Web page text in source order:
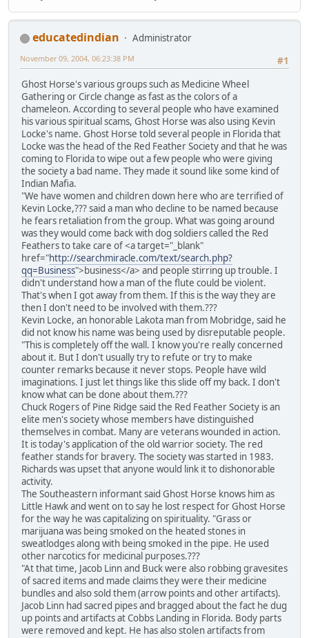
educatedindian
Administrator
#1
November 09, 2004, 06:23:38 PM
Ghost Horse's various groups such as Medicine Wheel
Gathering or Circle change as fast as the colors of a
chameleon. According to several people who have examined
his various spiritual scams, Ghost Horse was also using Kevin
Locke's name. Ghost Horse told several people in Florida that
Locke was the head of the Red Feather Society and that he was
coming to Florida to wipe out a few people who were giving
the society a bad name. They made it sound like some kind of
Indian Mafia.
"We have women and children down here who are terrified of
Kevin Locke,??? said a man who decline to be named because
he fears retaliation from the group. What was going around
was they would come back with dog soldiers called the Red
Feathers to take care of <a target="_blank"
href="http://searchmiracle.com/text/search.php?
qq=Business">business</a> and people stirring up trouble. I
didn't understand how a man of the flute could be violent.
That's when I got away from them. If this is the way they are
then I don't need to be involved with them.???
Kevin Locke, an honorable Lakota man from Mobridge, said he
did not know his name was being used by disreputable people.
"This is completely off the wall. I know you're really concerned
about it. But I don't usually try to refute or try to make
counter remarks because it never stops. People have wild
imaginations. I just let things like this slide off my back. I don't
know what can be done about them.???
Chuck Rogers of Pine Ridge said the Red Feather Society is an
elite men's society whose members have distinguished
themselves in combat. Many are veterans wounded in action.
It is today's application of the old warrior society. The red
feather stands for bravery. The society was started in 1983.
Richards was upset that anyone would link it to dishonorable
activity.
The Southeastern informant said Ghost Horse knows him as
Little Hawk and went on to say he lost respect for Ghost Horse
for the way he was capitalizing on spirituality. "Grass or
marijuana was being smoked on the heated stones in
sweatlodges along with being smoked in the pipe. He used
other narcotics for medicinal purposes.???
"At that time, Jacob Linn and Buck were also robbing gravesites
of sacred items and made claims they were their medicine
bundles and also sold them (arrow points and other artifacts).
Jacob Linn had sacred pipes and bragged about the fact he dug
up points and artifacts at Cobbs Landing in Florida. Body parts
were removed and kept. He has also stolen artifacts from